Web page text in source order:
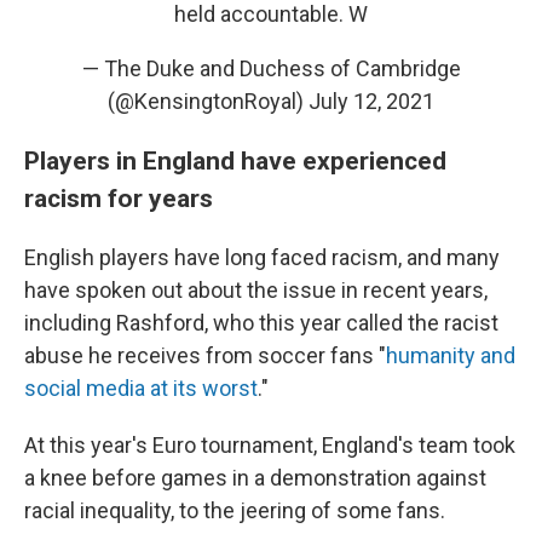
held accountable. W
— The Duke and Duchess of Cambridge
(@KensingtonRoyal) July 12, 2021
Players in England have experienced
racism for years
English players have long faced racism, and many
have spoken out about the issue in recent years,
including Rashford, who this year called the racist
abuse he receives from soccer fans "humanity and
social media at its worst."
At this year's Euro tournament, England's team took
a knee before games in a demonstration against
racial inequality, to the jeering of some fans.